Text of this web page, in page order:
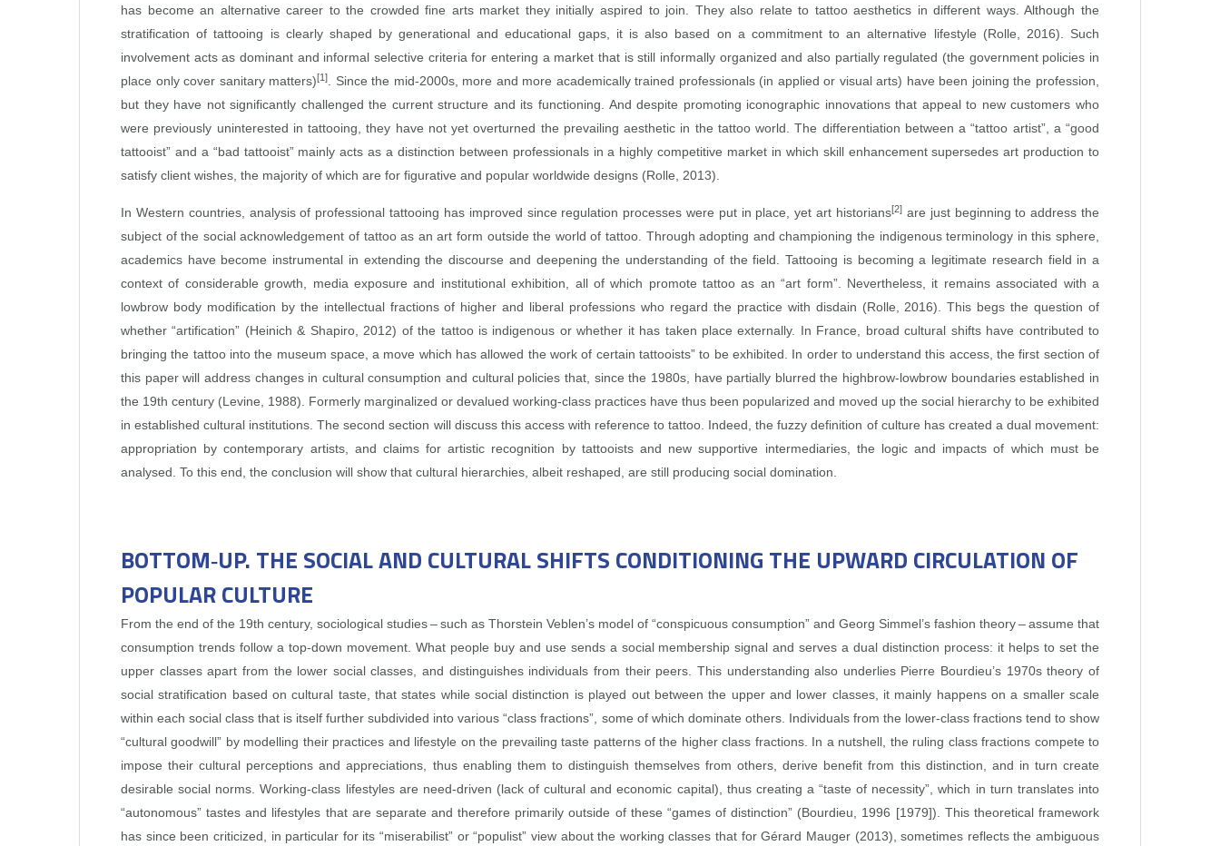
has become an alternative career to the crowded fine arts market they initially aspired to join. They also relate to tattoo aesthetics in different ways. Although the
stratification of tattooing is clearly shaped by generational and educational gaps, it is also based on a commitment to an alternative lifestyle (Rolle, 2016). Such
involvement acts as dominant and informal selective criteria for entering a market that is still informally organized and also partially regulated (the government policies in
place only cover sanitary matters)[1]
. Since the mid‑2000s, more and more academically trained professionals (in applied or visual arts) have been joining the profession,
but they have not significantly challenged the current structure and its functioning. And despite promoting iconographic innovations that appeal to new customers who
were previously uninterested in tattooing, they have not yet overturned the prevailing aesthetic in the tattoo world. The differentiation between a “tattoo artist”, a “good
tattooist” and a “bad tattooist” mainly acts as a distinction between professionals in a highly competitive market in which skill enhancement supersedes art production to
satisfy client wishes, the majority of which are for figurative and popular worldwide designs (Rolle, 2013).
In Western countries, analysis of professional tattooing has improved since regulation processes were put in place, yet art historians[2] are just beginning to address the
subject of the social acknowledgement of tattoo as an art form outside the world of tattoo. Through adopting and championing the indigenous terminology in this sphere,
academics have become instrumental in extending the discourse and deepening the understanding of the field. Tattooing is becoming a legitimate research field in a
context of considerable growth, media exposure and institutional exhibition, all of which promote tattoo as an “art form”. Nevertheless, it remains associated with a
lowbrow body modification by the intellectual fractions of higher and liberal professions who regard the practice with disdain (Rolle, 2016). This begs the question of
whether “artification” (Heinich & Shapiro, 2012) of the tattoo is indigenous or whether it has taken place externally. In France, broad cultural shifts have contributed to
bringing the tattoo into the museum space, a move which has allowed the work of certain tattooists” to be exhibited. In order to understand this access, the first section of
this paper will address changes in cultural consumption and cultural policies that, since the 1980s, have partially blurred the highbrow‑lowbrow boundaries established in
the 19th century (Levine, 1988). Formerly marginalized or devalued working‑class practices have thus been popularized and moved up the social hierarchy to be exhibited
in established cultural institutions. The second section will discuss this access with reference to tattoo. Indeed, the fuzzy definition of culture has created a dual movement:
appropriation by contemporary artists, and claims for artistic recognition by tattooists and new supportive intermediaries, the logic and impacts of which must be
analysed. To this end, the conclusion will show that cultural hierarchies, albeit reshaped, are still producing social domination.
BOTTOM‑UP. THE SOCIAL AND CULTURAL SHIFTS CONDITIONING THE UPWARD CIRCULATION OF
POPULAR CULTURE
From the end of the 19th century, sociological studies – such as Thorstein Veblen’s model of “conspicuous consumption” and Georg Simmel’s fashion theory – assume that
consumption trends follow a top‑down movement. What people buy and use sends a social membership signal and serves a dual distinction process: it helps to set the
upper classes apart from the lower social classes, and distinguishes individuals from their peers. This understanding also underlies Pierre Bourdieu’s 1970s theory of
social stratification based on cultural taste, that states while social distinction is played out between the upper and lower classes, it mainly happens on a smaller scale
within each social class that is itself further subdivided into various “class fractions”, some of which dominate others. Individuals from the lower‑class fractions tend to show
“cultural goodwill” by modelling their practices and lifestyle on the prevailing taste patterns of the higher class fractions. In a nutshell, the ruling class fractions compete to
impose their cultural perceptions and appreciations, thus enabling them to distinguish themselves from others, derive benefit from this distinction, and in turn create
desirable social norms. Working‑class lifestyles are need‑driven (lack of cultural and economic capital), thus creating a “taste of necessity”, which in turn translates into
“autonomous” tastes and lifestyles that are separate and therefore primarily outside of these “games of distinction” (Bourdieu, 1996 [1979]). This theoretical framework
has since been criticized, in particular for its “miserabilist” or “populist” view about the working classes that for Gérard Mauger (2013), sometimes reflects the ambiguous